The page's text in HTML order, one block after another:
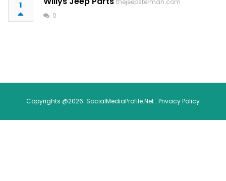
1
thejeepsterman.com
0
Copyrights @2026. SocialMediaProfile.Net . Privacy Policy